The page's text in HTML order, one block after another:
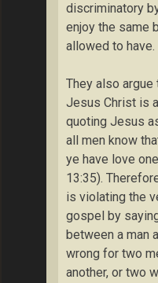
discriminatory
enjoy the same
allowed to have.
They also
Jesus Christ is
quoting Jesus
all men know
ye have love
13:35).
is violating the
gospel by
between a man
wrong for two
another, or two